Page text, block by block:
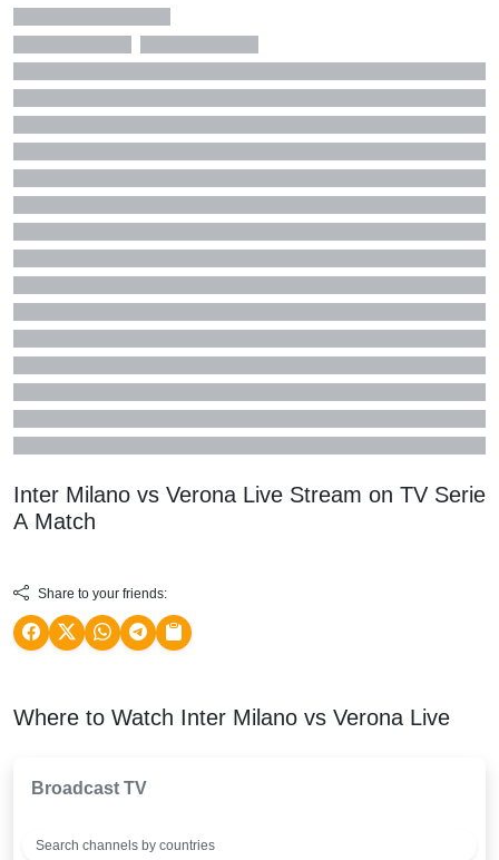
Inter Milano vs Verona Live Stream on TV Serie
A Match
Share to your friends:
Where to Watch Inter Milano vs Verona Live
Broadcast TV